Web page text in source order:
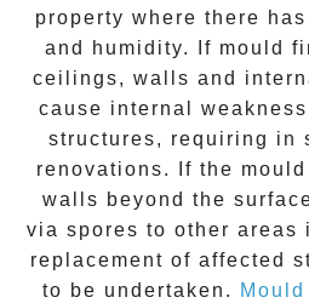
property where there
and humidity. If mould
ceilings, walls and
cause internal
structures, requiring in
renovations. If the mould
walls beyond the
via spores to other areas
replacement of affected
to be undertaken.
Mould